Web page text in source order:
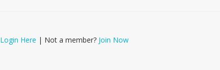
Login Here | Not a member? Join Now